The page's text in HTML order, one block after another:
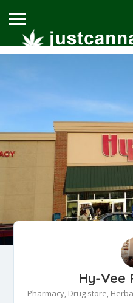
Hy-Vee
Pharmacy, Drug store,